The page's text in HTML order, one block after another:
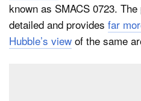
known as SMACS 0723.
detailed and provides far
Hubble’s view of the same